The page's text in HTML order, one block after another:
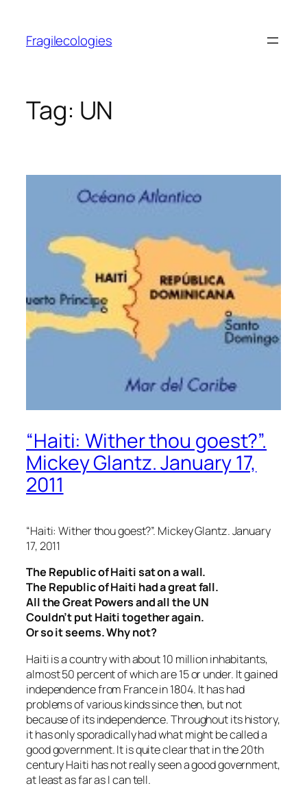
content
Fragilecologies
Tag: UN
“Haiti: Wither thou goest?”.
Mickey Glantz. January 17,
2011
“Haiti: Wither thou goest?”. Mickey Glantz. January
17, 2011
The Republic of Haiti sat on a wall.
The Republic of Haiti had a great fall.
All the Great Powers and all the UN
Couldn’t put Haiti together again.
Or so it seems. Why not?
Haiti is a country with about 10 million inhabitants,
almost 50 percent of which are 15 or under. It gained
independence from France in 1804. It has had
problems of various kinds since then, but not
because of its independence. Throughout its history,
it has only sporadically had what might be called a
good government. It is quite clear that in the 20th
century Haiti has not really seen a good government,
at least as far as I can tell.